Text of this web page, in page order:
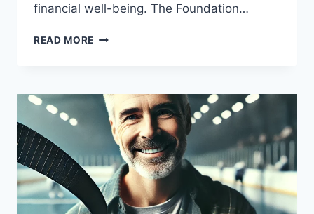
financial well-being. The Foundation…
READ MORE NHL
COMPREHENSIVE
RETIREMENT
BENEFITS
FOR
HOCKEY
PLAYERS